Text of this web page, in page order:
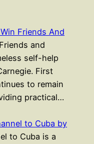
Friends And
and
self-help
First
to remain
practical…
to Cuba by
to Cuba is a